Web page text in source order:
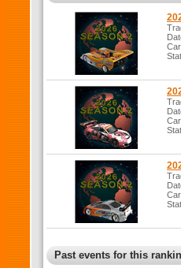
Past events for this